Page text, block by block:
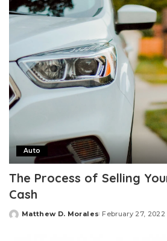
Auto
The Process of Selling
Cash
Posted
Matthew D. Morales February 27, 2022